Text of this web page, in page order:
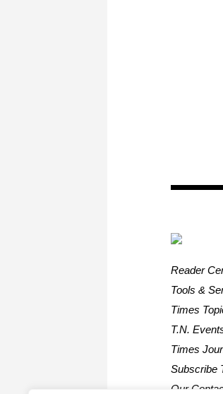
Reader
Tools &
Times
T.N.
Times
Subscribe
Our